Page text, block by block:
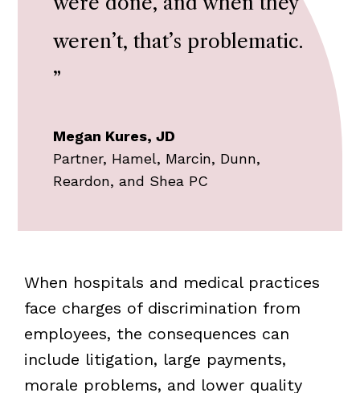
weren’t, that’s problematic.
”
Megan Kures, JD
Partner, Hamel, Marcin, Dunn,
Reardon, and Shea PC
When hospitals and medical practices
face charges of discrimination from
employees, the consequences can
include litigation, large payments,
morale problems, and lower quality